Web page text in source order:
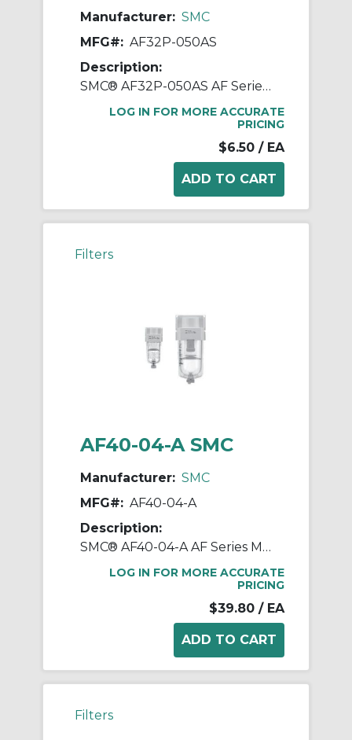
Manufacturer: SMC
MFG#: AF32P-050AS
Description:
SMC® AF32P-050AS AF Series Bracket Assembly, For Use With AF30-A/AFD30-A/AFM30-A Series Air Filters
LOG IN FOR MORE ACCURATE
PRICING
$6.50 / EA
Filters
AF40-04-A SMC
Manufacturer: SMC
MFG#: AF40-04-A
Description:
SMC® AF40-04-A AF Series Modular Air Filter, 1/2 in BSPT Port, 5 um Filter, 1.0 MPa Pressure, -5 to 60 deg C, Polycarbonate Bowl
LOG IN FOR MORE ACCURATE
PRICING
$39.80 / EA
Filters